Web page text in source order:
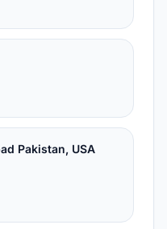
Pakistan, USA